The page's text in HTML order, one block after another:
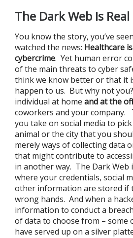
The Dark Web Is Real
You know the story, you’ve
watched the news: Healthcare
cybercrime. Yet human error
of the main threats to cyber
think we know better or that it
happen to us. But why not
individual at home andat the
coworkers and your company.
you take on social media to
animal or the city that you
merely ways of collecting data
that might contribute to
in another way. The Dark Web
where your credentials, social
other information are stored if
wrong hands. And when a
information to conduct a
of data to choose from – some
have served up on a silver